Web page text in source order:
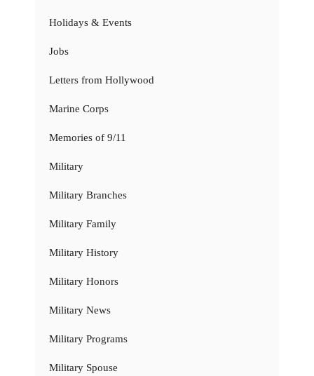
Holidays & Events
Jobs
Letters from Hollywood
Marine Corps
Memories of 9/11
Military
Military Branches
Military Family
Military History
Military Honors
Military News
Military Programs
Military Spouse